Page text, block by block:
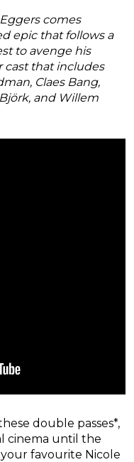
comes
epic that follows a
to avenge his
cast that includes
Claes Bang,
and Willem
double passes*,
cinema until the
your favourite Nicole